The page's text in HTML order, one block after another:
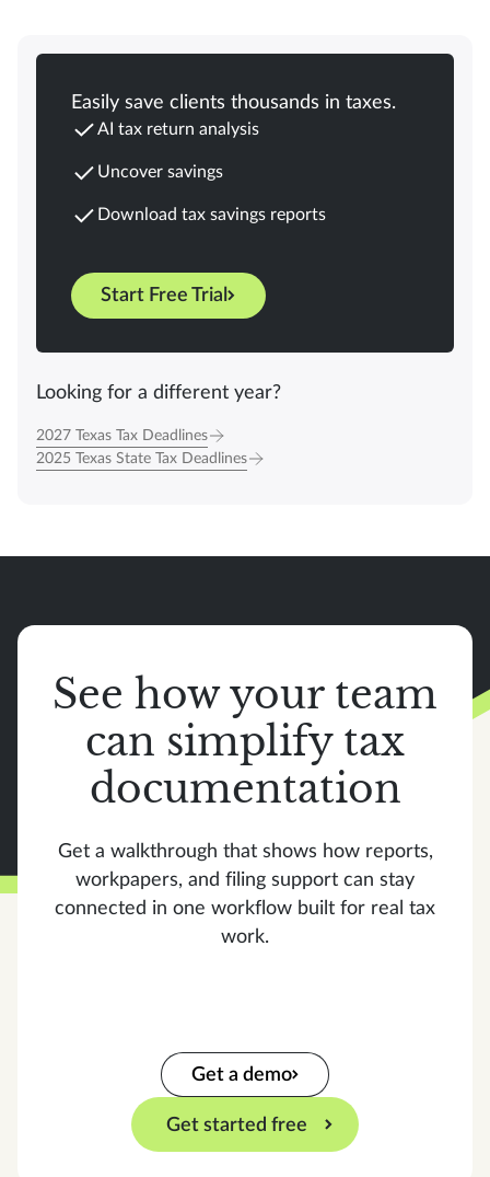
Easily save clients thousands in taxes.
AI tax return analysis
Uncover savings
Download tax savings reports
Start Free Trial
Looking for a different year?
2027 Texas Tax Deadlines
2025 Texas State Tax Deadlines
See how your team
can simplify tax
documentation
Get a walkthrough that shows how reports,
workpapers, and filing support can stay
connected in one workflow built for real tax
work.
Get a demo
Get started free